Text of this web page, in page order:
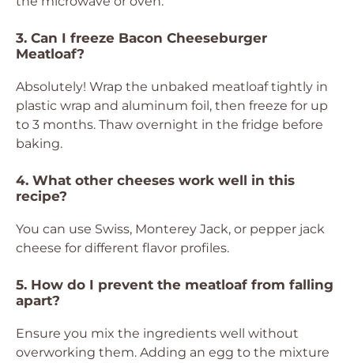
3. Can I freeze Bacon Cheeseburger
Meatloaf?
Absolutely! Wrap the unbaked meatloaf tightly in
plastic wrap and aluminum foil, then freeze for up
to 3 months. Thaw overnight in the fridge before
baking.
4. What other cheeses work well in this
recipe?
You can use Swiss, Monterey Jack, or pepper jack
cheese for different flavor profiles.
5. How do I prevent the meatloaf from falling
apart?
Ensure you mix the ingredients well without
overworking them. Adding an egg to the mixture